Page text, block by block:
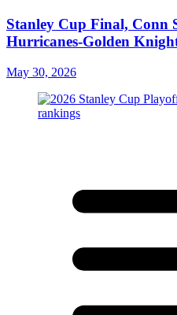
Stanley Cup Final, Conn
Hurricanes-Golden
May 30, 2026